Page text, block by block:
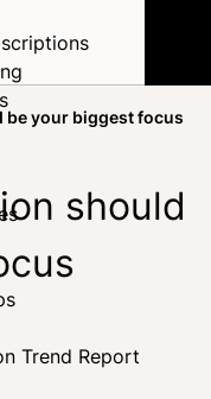
Trend Report
your biggest focus
should